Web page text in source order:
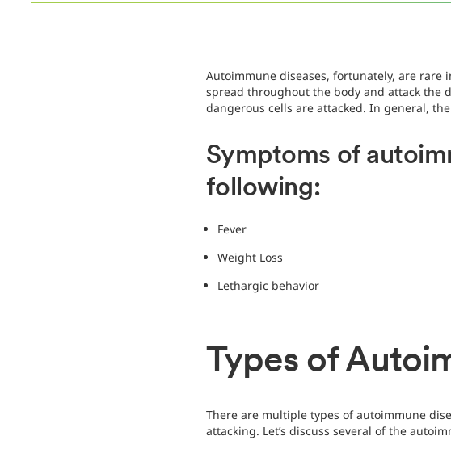
Autoimmune diseases, fortunately, are rare
spread throughout the body and attack the
dangerous cells are attacked. In general,
Symptoms of
following:
Fever
Weight Loss
Lethargic behavior
Types of
There are multiple types of autoimmune
attacking. Let’s discuss several of the